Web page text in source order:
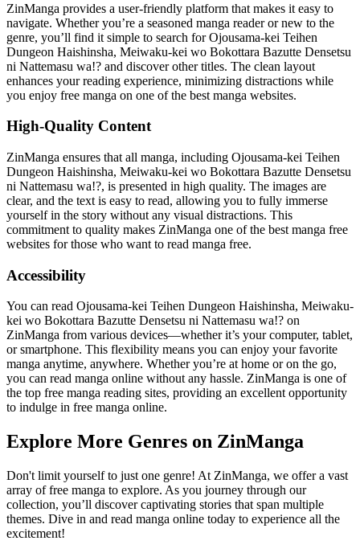
ZinManga provides a user-friendly platform that makes it easy to
navigate. Whether you’re a seasoned manga reader or new to the
genre, you’ll find it simple to search for Ojousama-kei Teihen
Dungeon Haishinsha, Meiwaku-kei wo Bokottara Bazutte Densetsu
ni Nattemasu wa!? and discover other titles. The clean layout
enhances your reading experience, minimizing distractions while
you enjoy free manga on one of the best manga websites.
High-Quality Content
ZinManga ensures that all manga, including Ojousama-kei Teihen
Dungeon Haishinsha, Meiwaku-kei wo Bokottara Bazutte Densetsu
ni Nattemasu wa!?, is presented in high quality. The images are
clear, and the text is easy to read, allowing you to fully immerse
yourself in the story without any visual distractions. This
commitment to quality makes ZinManga one of the best manga free
websites for those who want to read manga free.
Accessibility
You can read Ojousama-kei Teihen Dungeon Haishinsha, Meiwaku-
kei wo Bokottara Bazutte Densetsu ni Nattemasu wa!? on
ZinManga from various devices—whether it’s your computer, tablet,
or smartphone. This flexibility means you can enjoy your favorite
manga anytime, anywhere. Whether you’re at home or on the go,
you can read manga online without any hassle. ZinManga is one of
the top free manga reading sites, providing an excellent opportunity
to indulge in free manga online.
Explore More Genres on ZinManga
Don't limit yourself to just one genre! At ZinManga, we offer a vast
array of free manga to explore. As you journey through our
collection, you’ll discover captivating stories that span multiple
themes. Dive in and read manga online today to experience all the
excitement!